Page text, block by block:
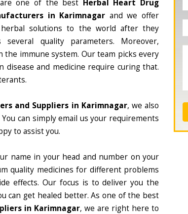
one of the best Herbal Heart Drug
in Karimnagar and we offer
solutions to the world after they
several quality parameters. Moreover,
immune system. Our team picks every
and medicine require curing that.
and Suppliers in Karimnagar, we also
can simply email us your requirements
to assist you.
name in your head and number on your
quality medicines for different problems
effects. Our focus is to deliver you the
can get healed better. As one of the best
in Karimnagar, we are right here to